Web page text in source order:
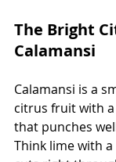
The Bright
Calamansi
Calamansi is a
citrus fruit with
that punches
Think lime with